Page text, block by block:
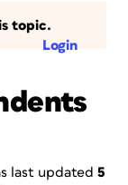
topic.
Login
last updated 5